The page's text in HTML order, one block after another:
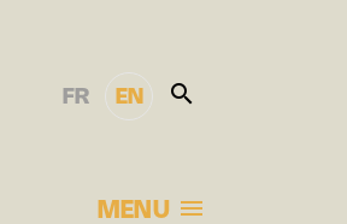
FR EN
MENU